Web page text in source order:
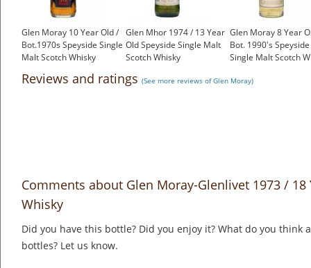
Glen Moray 10 Year Old /
Bot.1970s Speyside Single
Malt Scotch Whisky
Glen Mhor 1974 / 13 Year
Old Speyside Single Malt
Scotch Whisky
Glen Moray 8 Year
Bot. 1990's Speyside
Single Malt Scotch
Reviews and ratings (See more reviews of Glen Moray)
Comments about Glen Moray-Glenlivet 1973 / 18
Whisky
Did you have this bottle? Did you enjoy it? What do you think
bottles? Let us know.